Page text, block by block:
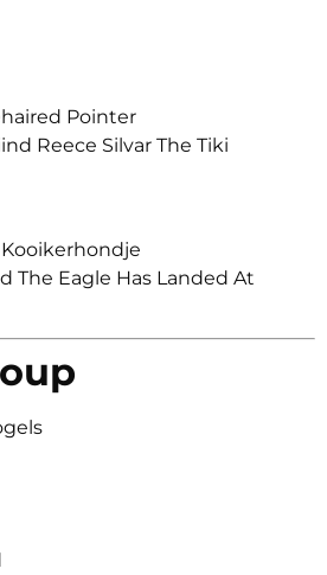
Pointer
Reece Silvar The Tiki
The Eagle Has Landed At